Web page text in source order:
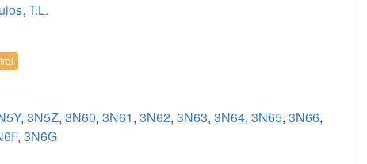
T.L.
, 3N5Z, 3N60, 3N61, 3N62, 3N63, 3N64, 3N65, 3N66,
, 3N6G